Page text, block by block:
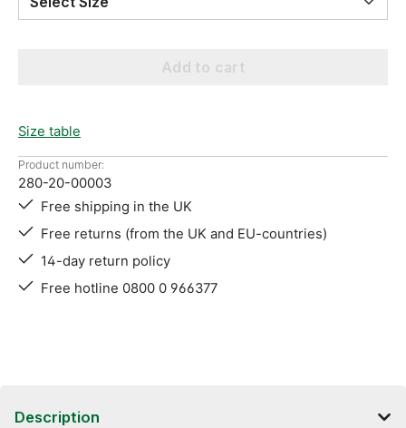
Add to cart
Size table
Product number:
280-20-00003
Free shipping in the UK
Free returns (from the UK and EU-countries)
14-day return policy
Free hotline 0800 0 966377
Description